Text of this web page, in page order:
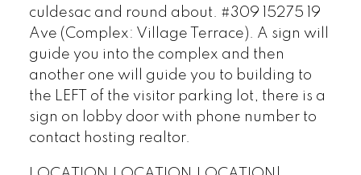
culdesac and round about. #309 15275 19
Ave (Complex: Village Terrace). A sign will
guide you into the complex and then
another one will guide you to building to
the LEFT of the visitor parking lot, there is a
sign on lobby door with phone number to
contact hosting realtor.